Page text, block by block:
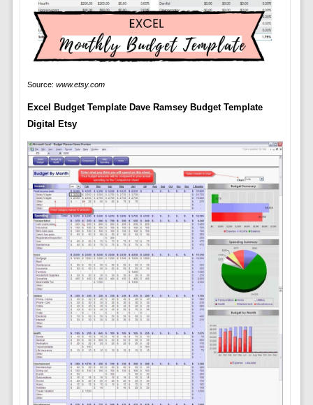
Source: www.etsy.com
Excel Budget Template Dave Ramsey Budget Template
Digital Etsy